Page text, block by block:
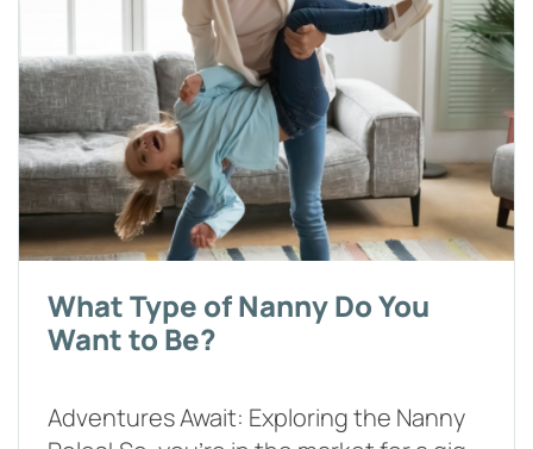
What Type of Nanny Do You
Want to Be?
Adventures Await: Exploring the Nanny